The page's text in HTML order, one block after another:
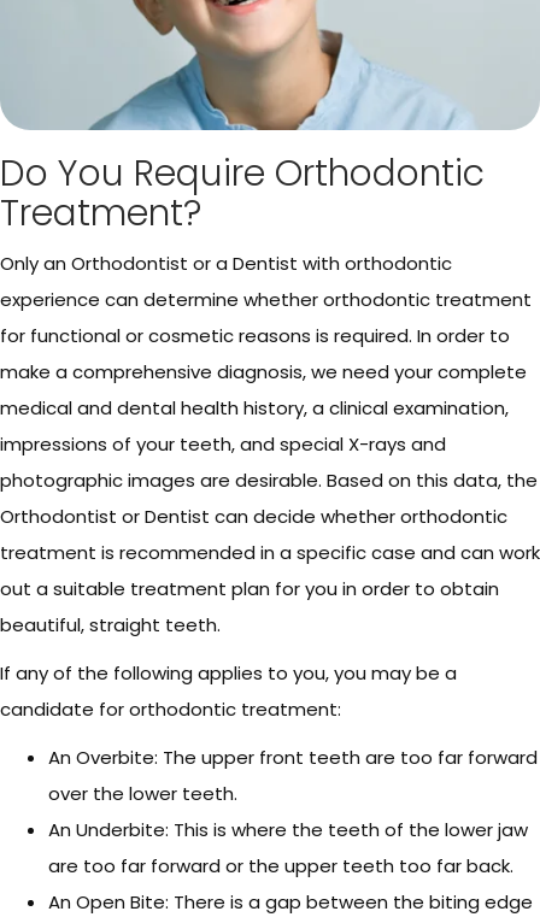
Do You Require Orthodontic
Treatment?
Only an Orthodontist or a Dentist with orthodontic
experience can determine whether orthodontic treatment
for functional or cosmetic reasons is required. In order to
make a comprehensive diagnosis, we need your complete
medical and dental health history, a clinical examination,
impressions of your teeth, and special X-rays and
photographic images are desirable. Based on this data, the
Orthodontist or Dentist can decide whether orthodontic
treatment is recommended in a specific case and can work
out a suitable treatment plan for you in order to obtain
beautiful, straight teeth.
If any of the following applies to you, you may be a
candidate for orthodontic treatment:
An Overbite: The upper front teeth are too far forward
over the lower teeth.
An Underbite: This is where the teeth of the lower jaw
are too far forward or the upper teeth too far back.
An Open Bite: There is a gap between the biting edge